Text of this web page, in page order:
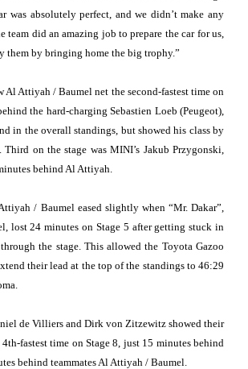
was absolutely perfect, and we didn’t make any
team did an amazing job to prepare the car for us,
them by bringing home the big trophy.”
Al Attiyah / Baumel net the second-fastest time on
the hard-charging Sebastien Loeb (Peugeot),
in the overall standings, but showed his class by
on the stage was MINI’s Jakub Przygonski,
behind Al Attiyah.
/ Baumel eased slightly when “Mr. Dakar”,
lost 24 minutes on Stage 5 after getting stuck in
the stage. This allowed the Toyota Gazoo
their lead at the top of the standings to 46:29
de Villiers and Dirk von Zitzewitz showed their
fastest time on Stage 8, just 15 minutes behind
behind teammates Al Attiyah / Baumel.